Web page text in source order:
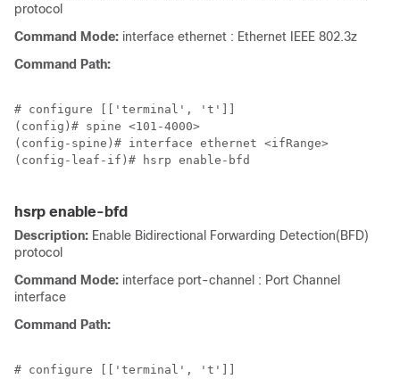
protocol
Command Mode: interface ethernet : Ethernet IEEE 802.3z
Command Path:
# configure [['terminal', 't']]
(config)# spine <101-4000>
(config-spine)# interface ethernet <ifRange>
(config-leaf-if)# hsrp enable-bfd
hsrp enable-bfd
Description: Enable Bidirectional Forwarding Detection(BFD)
protocol
Command Mode: interface port-channel : Port Channel
interface
Command Path:
# configure [['terminal', 't']]